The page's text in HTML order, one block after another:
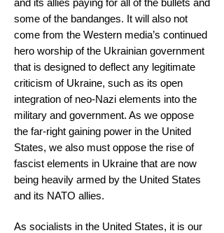
and its allies paying for all of the bullets and
some of the bandanges. It will also not
come from the Western media’s continued
hero worship of the Ukrainian government
that is designed to deflect any legitimate
criticism of Ukraine, such as its open
integration of neo-Nazi elements into the
military and government. As we oppose
the far-right gaining power in the United
States, we also must oppose the rise of
fascist elements in Ukraine that are now
being heavily armed by the United States
and its NATO allies.
As socialists in the United States, it is our